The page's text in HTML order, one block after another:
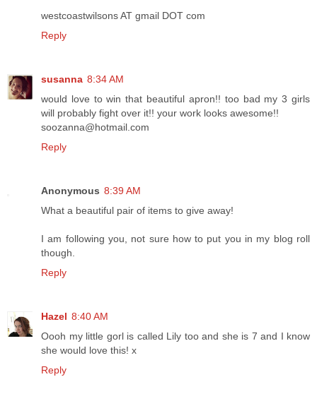
westcoastwilsons AT gmail DOT com
Reply
susanna 8:34 AM
would love to win that beautiful apron!! too bad my 3 girls
will probably fight over it!! your work looks awesome!!
soozanna@hotmail.com
Reply
Anonymous 8:39 AM
What a beautiful pair of items to give away!
I am following you, not sure how to put you in my blog roll
though.
Reply
Hazel 8:40 AM
Oooh my little gorl is called Lily too and she is 7 and I know
she would love this! x
Reply